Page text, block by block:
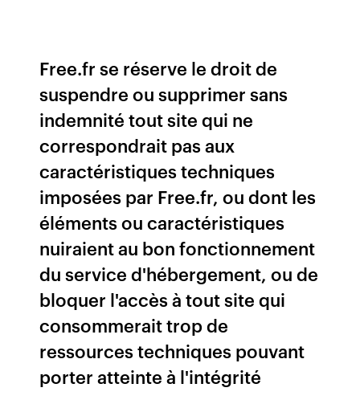
Free.fr se réserve le droit de
suspendre ou supprimer sans
indemnité tout site qui ne
correspondrait pas aux
caractéristiques techniques
imposées par Free.fr, ou dont les
éléments ou caractéristiques
nuiraient au bon fonctionnement
du service d'hébergement, ou de
bloquer l'accès à tout site qui
consommerait trop de
ressources techniques pouvant
porter atteinte à l'intégrité